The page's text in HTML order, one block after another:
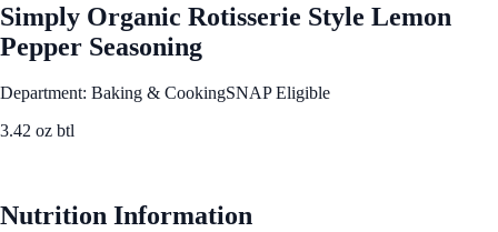
Simply Organic Rotisserie Style Lemon
Pepper Seasoning
Department: Baking & CookingSNAP Eligible
3.42 oz btl
Nutrition Information